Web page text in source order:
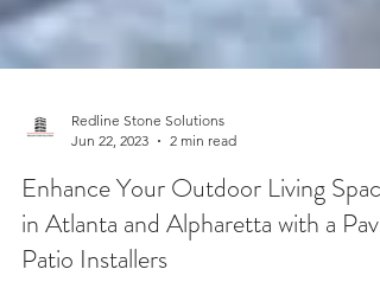
Redline Stone Solutions
Jun 22, 2023